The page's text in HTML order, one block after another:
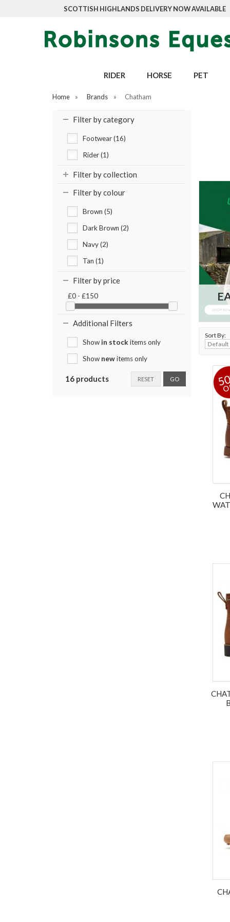
SCOTTISH HIGHLANDS DELIVERY NOW AVAILABLE
RIDER HORSE PET
Home » Brands » Chatham
Filter by category
Footwear (16)
Rider (1)
Filter by collection
Filter by colour
Brown (5)
Dark Brown (2)
Navy (2)
Tan (1)
Filter by price
£0 - £150
Additional Filters
Show in stock items only
Show newitems only
16 products GO
RESET
Sort By: